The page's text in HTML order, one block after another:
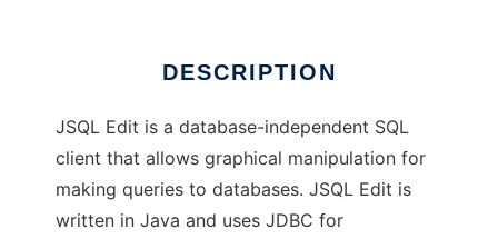
DESCRIPTION
JSQL Edit is a database-independent SQL
client that allows graphical manipulation for
making queries to databases. JSQL Edit is
written in Java and uses JDBC for